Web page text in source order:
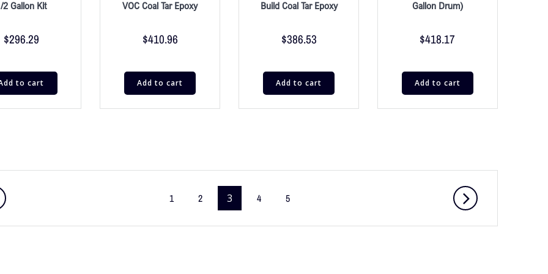
2 Gallon Kit
$296.29
to cart
VOC Coal Tar Epoxy
$410.96
Add to cart
Build Coal Tar Epoxy
$386.53
Add to cart
Gallon Drum)
$418.17
Add to cart
1 2 3 4 5